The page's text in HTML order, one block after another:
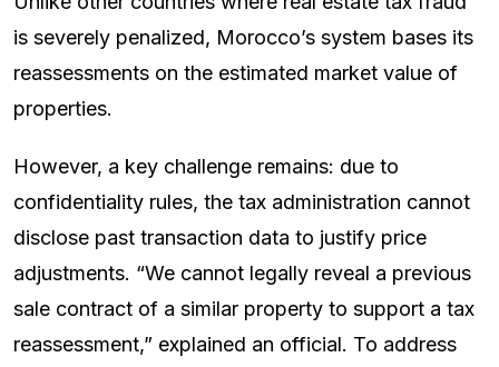
is severely penalized, Morocco’s system bases its
reassessments on the estimated market value of
properties.
However, a key challenge remains: due to
confidentiality rules, the tax administration cannot
disclose past transaction data to justify price
adjustments. “We cannot legally reveal a previous
sale contract of a similar property to support a tax
reassessment,” explained an official. To address